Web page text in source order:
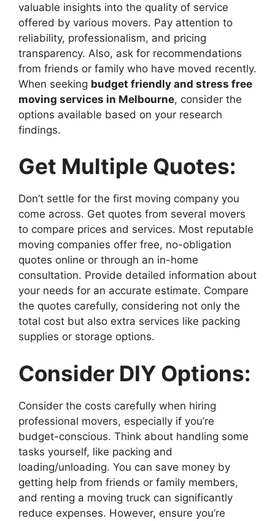
valuable insights into the quality of service
offered by various movers. Pay attention to
reliability, professionalism, and pricing
transparency. Also, ask for recommendations
from friends or family who have moved recently.
When seeking budget friendly and stress free
moving services in Melbourne, consider the
options available based on your research
findings.
Get Multiple Quotes:
Don’t settle for the first moving company you
come across. Get quotes from several movers
to compare prices and services. Most reputable
moving companies offer free, no-obligation
quotes online or through an in-home
consultation. Provide detailed information about
your needs for an accurate estimate. Compare
the quotes carefully, considering not only the
total cost but also extra services like packing
supplies or storage options.
Consider DIY Options:
Consider the costs carefully when hiring
professional movers, especially if you’re
budget-conscious. Think about handling some
tasks yourself, like packing and
loading/unloading. You can save money by
getting help from friends or family members,
and renting a moving truck can significantly
reduce expenses. However, ensure you’re